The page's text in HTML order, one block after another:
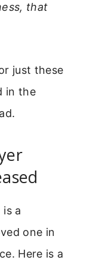
that
just these
in the
a
one in
Here is a